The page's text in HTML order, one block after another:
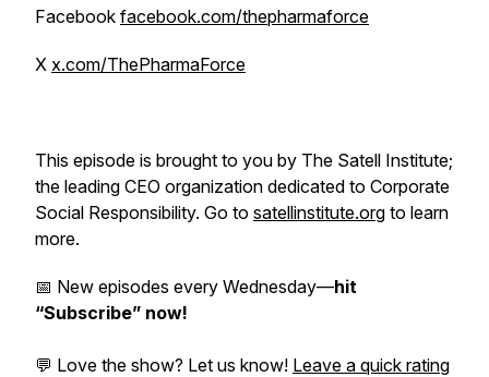
Facebook facebook.com/thepharmaforce
X x.com/ThePharmaForce
This episode is brought to you by The Satell Institute;
the leading CEO organization dedicated to Corporate
Social Responsibility. Go to satellinstitute.org to learn
more.
📅 New episodes every Wednesday—hit
“Subscribe” now!
💬 Love the show? Let us know! Leave a quick rating